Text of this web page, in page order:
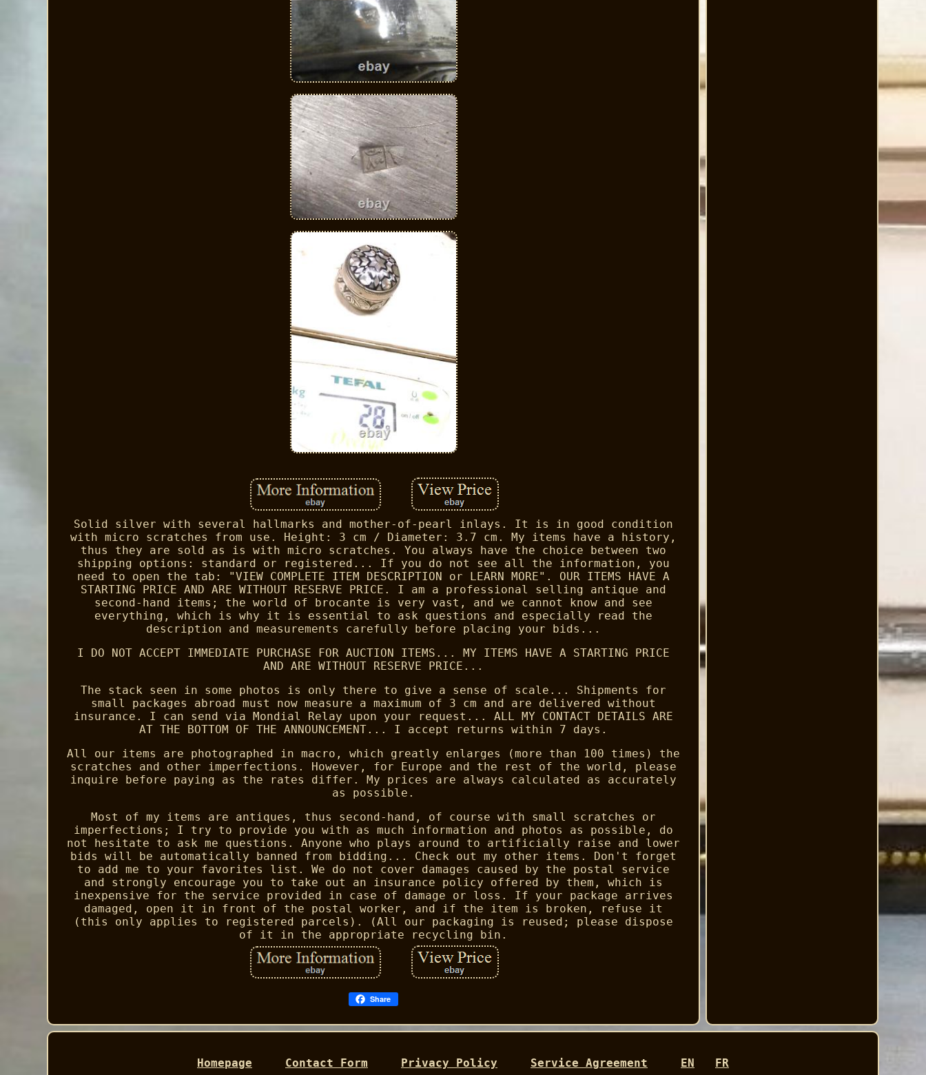
Solid silver with several hallmarks and mother-of-pearl inlays. It is in good condition
with micro scratches from use. Height: 3 cm / Diameter: 3.7 cm. My items have a history,
thus they are sold as is with micro scratches. You always have the choice between two
shipping options: standard or registered... If you do not see all the information, you
need to open the tab: "VIEW COMPLETE ITEM DESCRIPTION or LEARN MORE". OUR ITEMS HAVE A
STARTING PRICE AND ARE WITHOUT RESERVE PRICE. I am a professional selling antique and
second-hand items; the world of brocante is very vast, and we cannot know and see
everything, which is why it is essential to ask questions and especially read the
description and measurements carefully before placing your bids...
I DO NOT ACCEPT IMMEDIATE PURCHASE FOR AUCTION ITEMS... MY ITEMS HAVE A STARTING PRICE
AND ARE WITHOUT RESERVE PRICE...
The stack seen in some photos is only there to give a sense of scale... Shipments for
small packages abroad must now measure a maximum of 3 cm and are delivered without
insurance. I can send via Mondial Relay upon your request... ALL MY CONTACT DETAILS ARE
AT THE BOTTOM OF THE ANNOUNCEMENT... I accept returns within 7 days.
All our items are photographed in macro, which greatly enlarges (more than 100 times) the
scratches and other imperfections. However, for Europe and the rest of the world, please
inquire before paying as the rates differ. My prices are always calculated as accurately
as possible.
Most of my items are antiques, thus second-hand, of course with small scratches or
imperfections; I try to provide you with as much information and photos as possible, do
not hesitate to ask me questions. Anyone who plays around to artificially raise and lower
bids will be automatically banned from bidding... Check out my other items. Don't forget
to add me to your favorites list. We do not cover damages caused by the postal service
and strongly encourage you to take out an insurance policy offered by them, which is
inexpensive for the service provided in case of damage or loss. If your package arrives
damaged, open it in front of the postal worker, and if the item is broken, refuse it
(this only applies to registered parcels). (All our packaging is reused; please dispose
of it in the appropriate recycling bin.
Share
Homepage Contact Form Privacy Policy Service Agreement EN FR